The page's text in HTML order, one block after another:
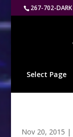
267-702-DARK
Select Page
Nov 20, 2015 |